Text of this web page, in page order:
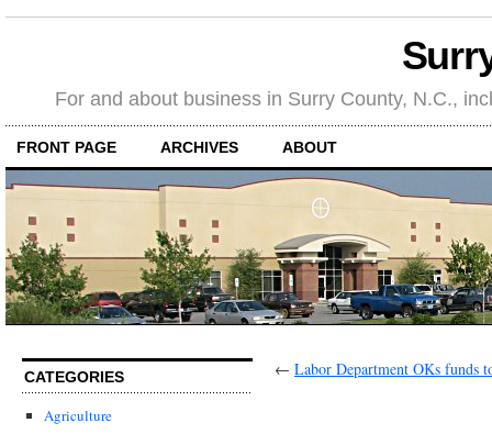
For and about business in Surry County, N.C.,
FRONT PAGE ARCHIVES ABOUT
CATEGORIES
Agriculture
← Labor Department OKs funds